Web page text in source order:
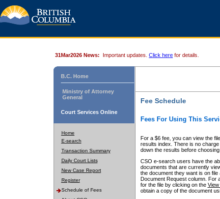
31Mar2026 News: Important updates. Click here for details.
B.C. Home
Ministry of Attorney
General
Court Services Online
Home
E-search
Transaction Summary
Daily Court Lists
New Case Report
Register
Schedule of Fees
Fee Schedule
Fees For Using This
For a $6 fee, you can view the
results index. There is no
down the results before choosing
CSO e-search users have the
documents that are currently
the document they want is on
Document Request column. For
for the file by clicking on the View
obtain a copy of the document